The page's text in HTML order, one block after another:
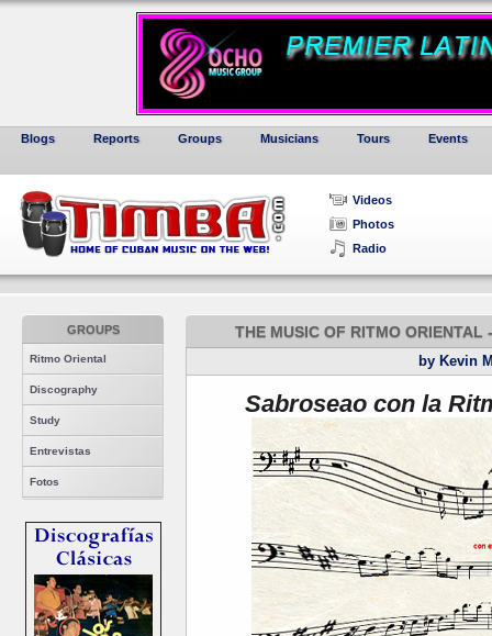
Blogs Reports Groups Musicians Tours Events
Videos
Photos
Radio
GROUPS
Ritmo Oriental
Discography
Study
Entrevistas
Fotos
THE MUSIC OF RITMO ORIENTAL
by Kevin
Sabroseao con la